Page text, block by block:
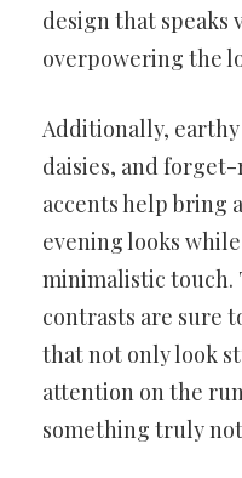
design that speaks
overpowering the
Additionally,
daisies, and
accents help bring
evening looks
minimalistic touch.
contrasts are sure
that not only look
attention on the
something truly